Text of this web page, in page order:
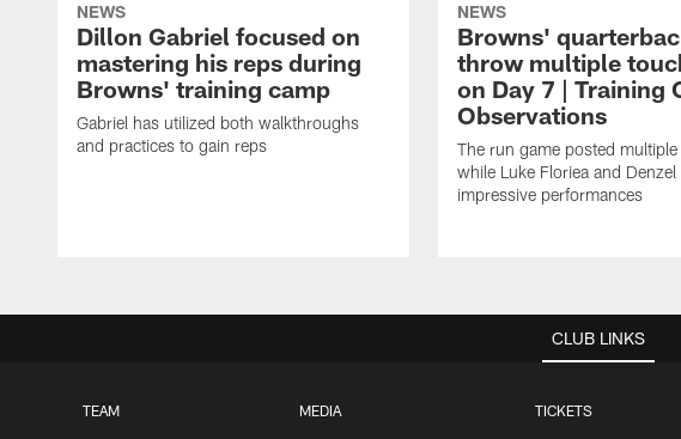
NEWS
Dillon Gabriel focused on
mastering his reps during
Browns' training camp
Gabriel has utilized both walkthroughs
and practices to gain reps
NEWS
Browns'
throw multiple
on Day 7 | Training
Observations
The run game posted
while Luke Floriea and
impressive performances
CLUB LINKS
TEAM MEDIA TICKETS